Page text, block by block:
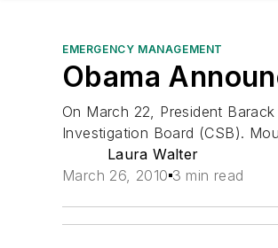
EMERGENCY MANAGEMENT
Obama
On March 22, President
Investigation Board (CSB).
Laura Walter
March 26, 2010 3 min read